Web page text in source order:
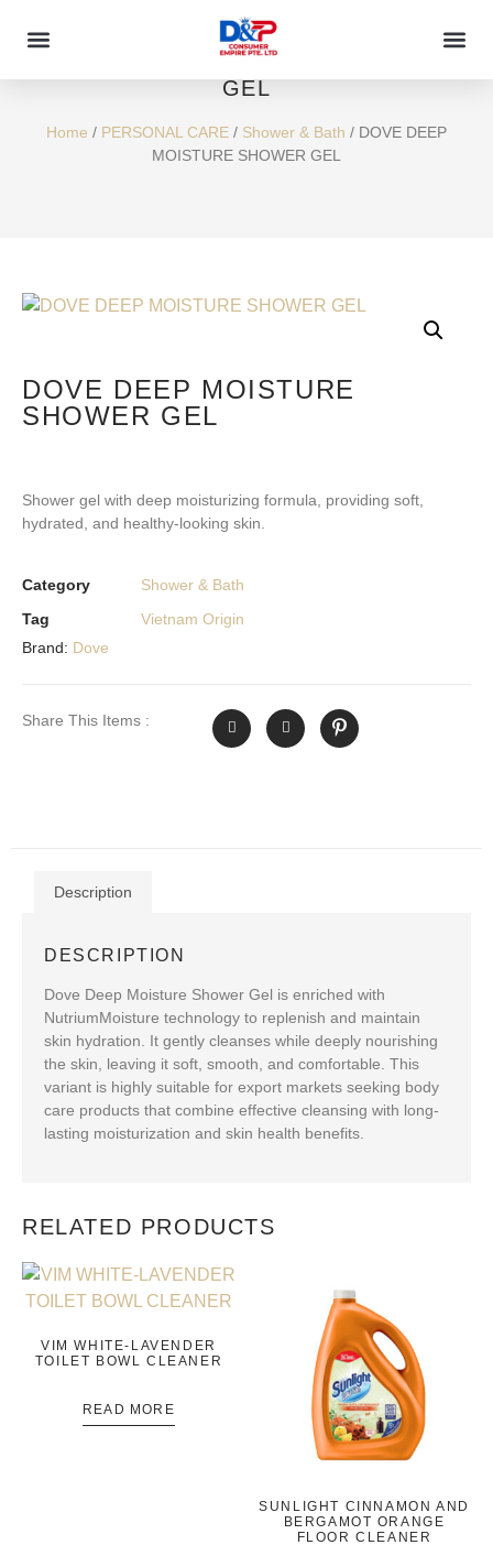
GEL
Home / PERSONAL CARE / Shower & Bath / DOVE DEEP
MOISTURE SHOWER GEL
DOVE DEEP MOISTURE
SHOWER GEL
Shower gel with deep moisturizing formula, providing soft,
hydrated, and healthy-looking skin.
Category
Shower & Bath
Tag
Vietnam Origin
Brand: Dove
Share This Items :
Description
DESCRIPTION
Dove Deep Moisture Shower Gel is enriched with
NutriumMoisture technology to replenish and maintain
skin hydration. It gently cleanses while deeply nourishing
the skin, leaving it soft, smooth, and comfortable. This
variant is highly suitable for export markets seeking body
care products that combine effective cleansing with long-
lasting moisturization and skin health benefits.
RELATED PRODUCTS
VIM WHITE-LAVENDER
TOILET BOWL CLEANER
READ MORE
SUNLIGHT CINNAMON AND
BERGAMOT ORANGE
FLOOR CLEANER